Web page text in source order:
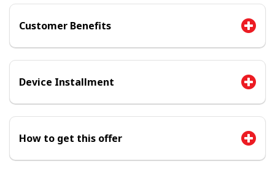
Customer Benefits
Device Installment
How to get this offer